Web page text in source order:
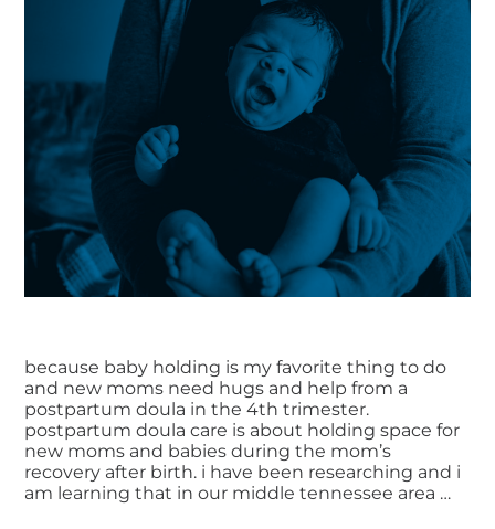
because baby holding is my favorite thing to do
and new moms need hugs and help from a
postpartum doula in the 4th trimester.
postpartum doula care is about holding space for
new moms and babies during the mom’s
recovery after birth. i have been researching and i
am learning that in our middle tennessee area …